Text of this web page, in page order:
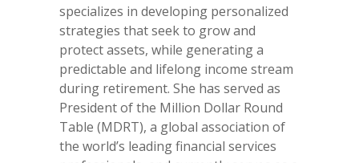
specializes in developing personalized
strategies that seek to grow and
protect assets, while generating a
predictable and lifelong income stream
during retirement. She has served as
President of the Million Dollar Round
Table (MDRT), a global association of
the world’s leading financial services